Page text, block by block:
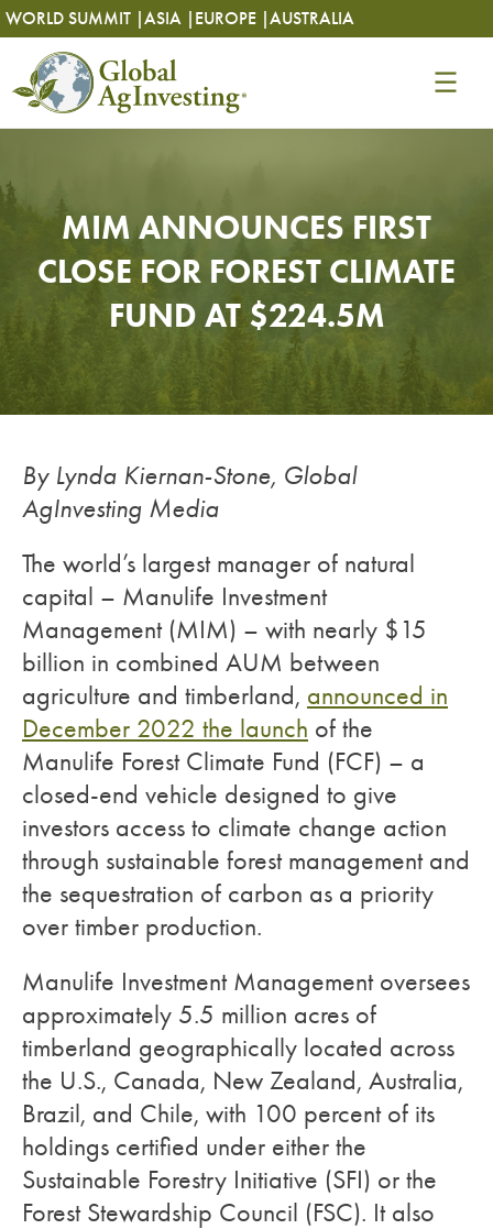
Skip
to
content
WORLD SUMMIT |ASIA | EUROPE |AUSTRALIA
Skip
to
content
MIM ANNOUNCES FIRST
CLOSE FOR FOREST CLIMATE
FUND AT $224.5M
By Lynda Kiernan-Stone, Global
AgInvesting Media
The world’s largest manager of natural
capital – Manulife Investment
Management (MIM) – with nearly $15
billion in combined AUM between
agriculture and timberland, announced in
December 2022 the launch of the
Manulife Forest Climate Fund (FCF) – a
closed-end vehicle designed to give
investors access to climate change action
through sustainable forest management and
the sequestration of carbon as a priority
over timber production.
Manulife Investment Management oversees
approximately 5.5 million acres of
timberland geographically located across
the U.S., Canada, New Zealand, Australia,
Brazil, and Chile, with 100 percent of its
holdings certified under either the
Sustainable Forestry Initiative (SFI) or the
Forest Stewardship Council (FSC). It also